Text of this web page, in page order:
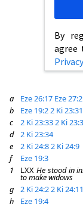
By
agree
a Eze 26:17 Eze 27:2
b
Eze 19:22 Ki 23:31
c
2 Ki 23:332 Ki
d
2 Ki 23:34
e
2 Ki 24:82 Ki 24:9
f
Eze 19:3
1
LXX He stood in
to make widows
g
2 Ki 24:22 Ki 24:11
h
Eze 19:4